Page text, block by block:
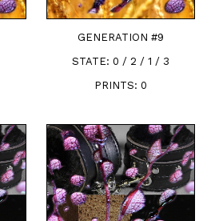
GENERATION #9
STATE: 0 / 2 / 1 / 3
PRINTS: 0